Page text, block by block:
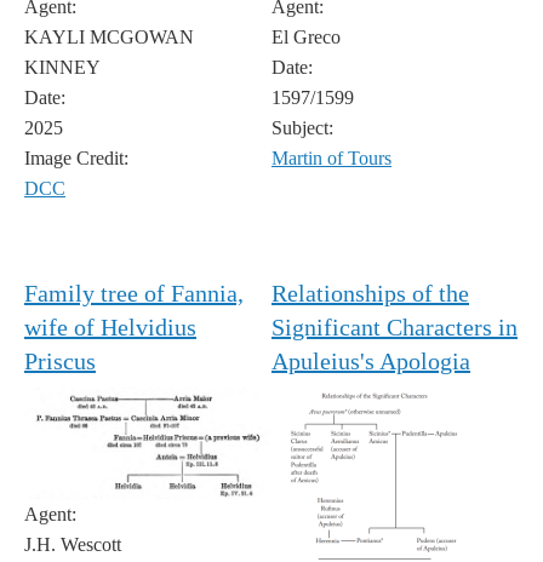
Agent:
KAYLI MCGOWAN
KINNEY
Date:
2025
Image Credit:
DCC
Agent:
El Greco
Date:
1597/1599
Subject:
Martin of Tours
Family tree of Fannia,
wife of Helvidius
Priscus
Agent:
J.H. Wescott
Relationships of the
Significant Characters in
Apuleius's Apologia